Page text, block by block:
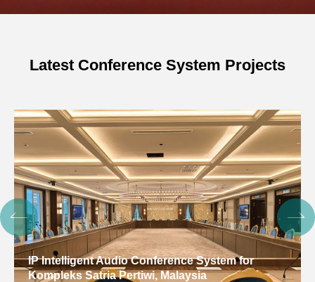
Latest Conference System Projects
IP Intelligent Audio Conference System for
Kompleks Satria Pertiwi, Malaysia